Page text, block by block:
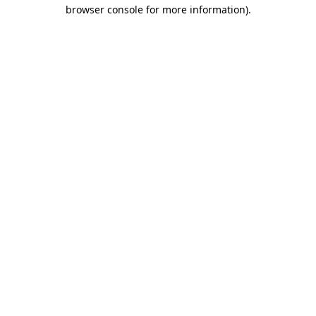
browser console for more information).